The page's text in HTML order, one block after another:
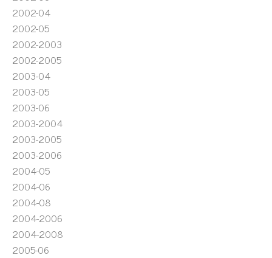
2002-04
2002-05
2002-2003
2002-2005
2003-04
2003-05
2003-06
2003-2004
2003-2005
2003-2006
2004-05
2004-06
2004-08
2004-2006
2004-2008
2005-06